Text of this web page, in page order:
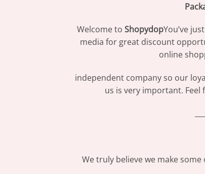
Welcome to ShopydopYou’ve
media for great discount
online
independent company so our
us is very important.
We truly believe we make